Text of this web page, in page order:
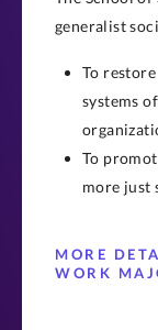
generalist
To
systems
To
more just
MORE
WORK